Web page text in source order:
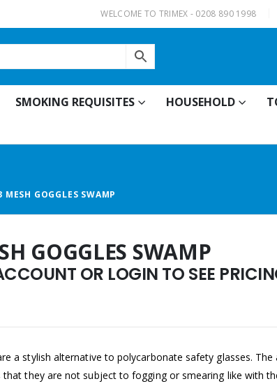
WELCOME TO TRIMEX - 0208 890 1998
SMOKING REQUISITES HOUSEHOLD
MESH GOGGLES SWAMP
GOGGLES SWAMP
OR LOGIN TO SEE
a stylish alternative to polycarbonate safety glasses.
that they are not subject to fogging or smearing like with